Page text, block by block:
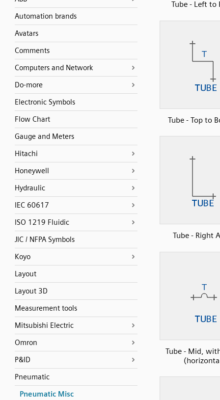
Automation brands
Avatars
Comments
Computers and Network
Do-more
Electronic Symbols
Flow Chart
Gauge and Meters
Hitachi
Honeywell
Hydraulic
IEC 60617
ISO 1219 Fluidic
JIC / NFPA Symbols
Koyo
Layout
Layout 3D
Measurement tools
Mitsubishi Electric
Omron
P&ID
Pneumatic
Pneumatic Misc
Tube - Left to
Tube - Top to
Tube - Right
Tube - Mid,